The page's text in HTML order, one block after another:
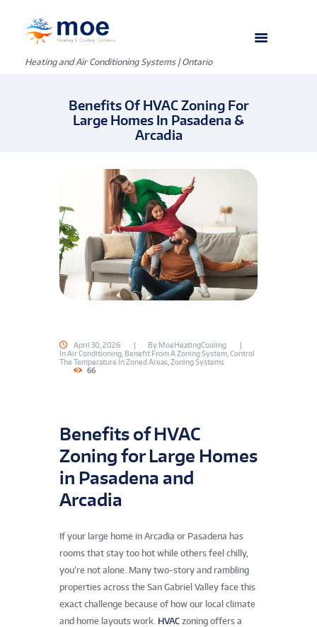
Heating and Air Conditioning Systems | Ontario
Benefits Of HVAC Zoning For
Large Homes In Pasadena &
Arcadia
April 30, 2026 By MoeHeatingCooling
InAir Conditioning Benefit From A Zoning System Control
The Temperature In Zoned Areas Zoning Systems
66
Benefits of HVAC
Zoning for Large Homes
in Pasadena and
Arcadia
If your large home in Arcadia or Pasadena has
rooms that stay too hot while others feel chilly,
you’re not alone. Many two-story and rambling
properties across the San Gabriel Valley face this
exact challenge because of how our local climate
and home layouts work. HVAC zoning offers a